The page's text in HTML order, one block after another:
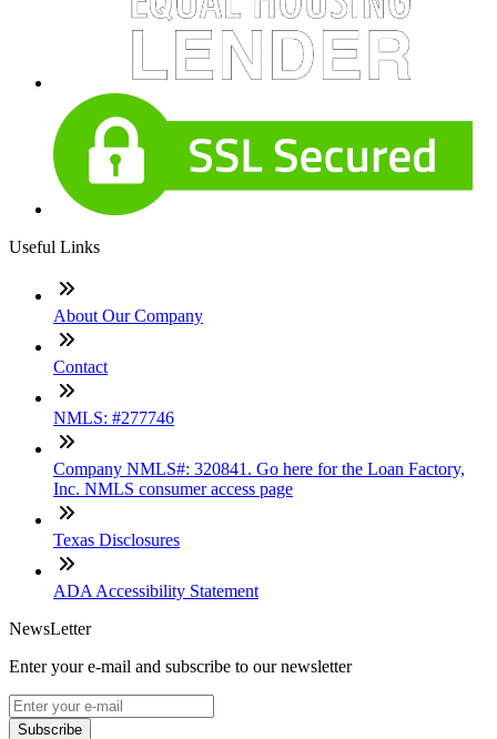
Useful Links
About Our Company
Contact
NMLS: #277746
Company NMLS#: 320841. Go here for the Loan Factory,
Inc. NMLS consumer access page
Texas Disclosures
ADA Accessibility Statement
NewsLetter
Enter your e-mail and subscribe to our newsletter
Subscribe